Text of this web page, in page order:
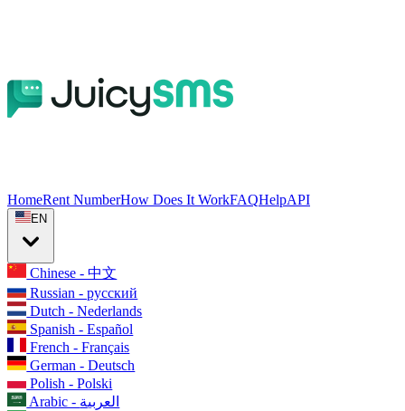
HomeRent NumberHow Does It WorkFAQHelpAPI
EN
Chinese - 中文
Russian - русский
Dutch - Nederlands
Spanish - Español
French - Français
German - Deutsch
Polish - Polski
Arabic - العربية